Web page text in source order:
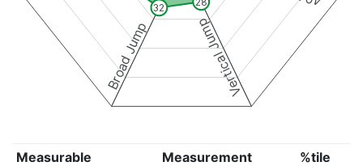
Vertical Jump
Broad Jump
28
32
Measurable Measurement
%tile